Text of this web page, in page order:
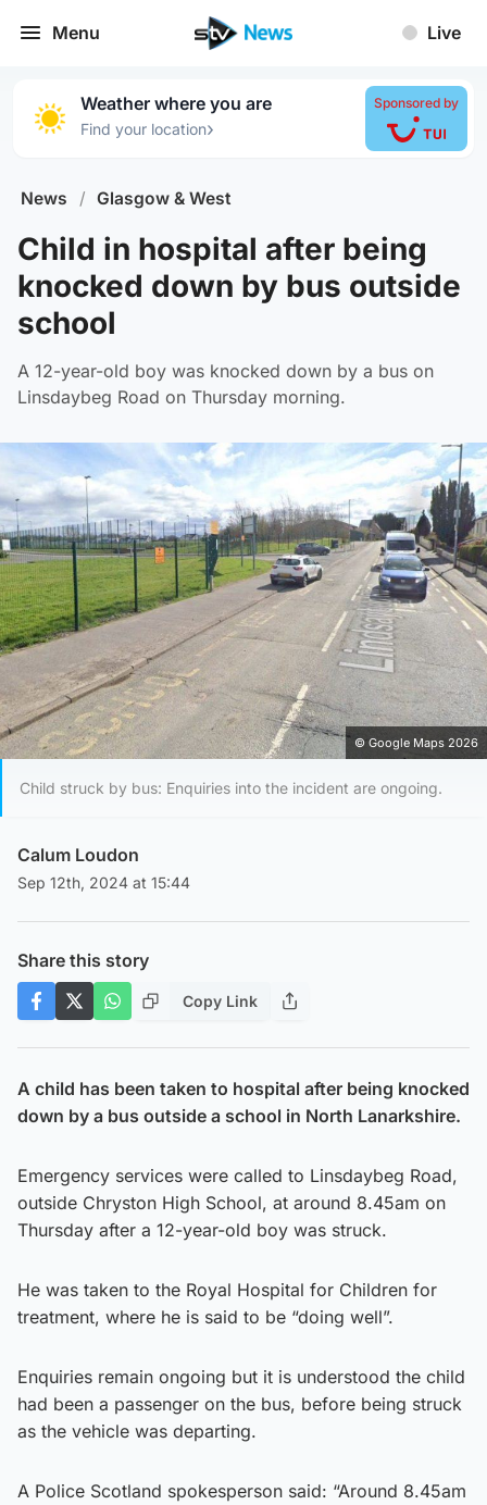
Menu Live
Weather where you are
Find your location›
Sponsored by
News / Glasgow & West
Child in hospital after being
knocked down by bus outside
school
A 12-year-old boy was knocked down by a bus on
Linsdaybeg Road on Thursday morning.
© Google Maps 2026
Child struck by bus: Enquiries into the incident are ongoing.
Calum Loudon
Sep 12th, 2024 at 15:44
Share this story
Copy Link
A child has been taken to hospital after being knocked
down by a bus outside a school in North Lanarkshire.
Emergency services were called to Linsdaybeg Road,
outside Chryston High School, at around 8.45am on
Thursday after a 12-year-old boy was struck.
He was taken to the Royal Hospital for Children for
treatment, where he is said to be “doing well”.
Enquiries remain ongoing but it is understood the child
had been a passenger on the bus, before being struck
as the vehicle was departing.
A Police Scotland spokesperson said: “Around 8.45am